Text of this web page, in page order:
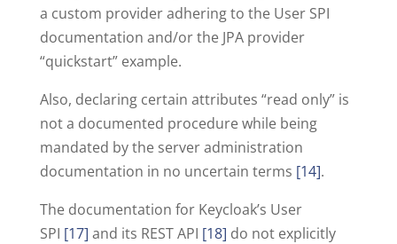
a custom provider adhering to the User SPI
documentation and/or the JPA provider
“quickstart” example.
Also, declaring certain attributes “read only” is
not a documented procedure while being
mandated by the server administration
documentation in no uncertain terms [14].
The documentation for Keycloak’s User
SPI [17] and its REST API [18] do not explicitly